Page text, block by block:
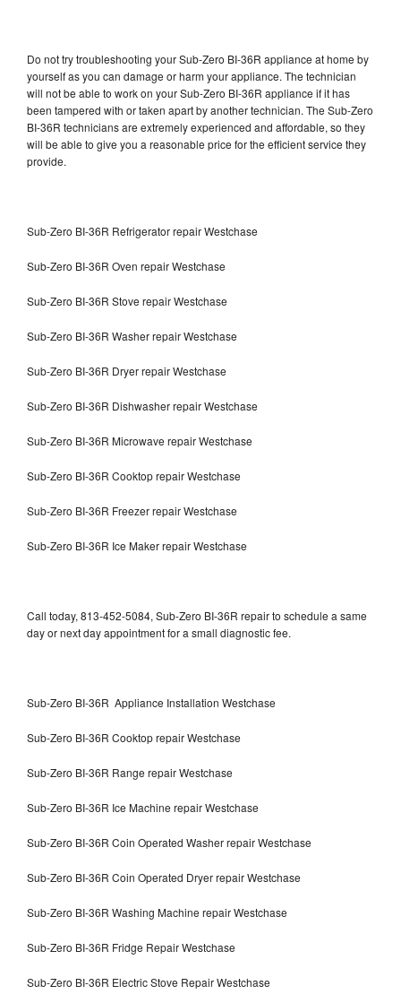
Do not try troubleshooting your Sub-Zero BI-36R appliance at home by
yourself as you can damage or harm your appliance. The technician
will not be able to work on your Sub-Zero BI-36R appliance if it has
been tampered with or taken apart by another technician. The Sub-Zero
BI-36R technicians are extremely experienced and affordable, so they
will be able to give you a reasonable price for the efficient service they
provide.
Sub-Zero BI-36R Refrigerator repair Westchase
Sub-Zero BI-36R Oven repair Westchase
Sub-Zero BI-36R Stove repair Westchase
Sub-Zero BI-36R Washer repair Westchase
Sub-Zero BI-36R Dryer repair Westchase
Sub-Zero BI-36R Dishwasher repair Westchase
Sub-Zero BI-36R Microwave repair Westchase
Sub-Zero BI-36R Cooktop repair Westchase
Sub-Zero BI-36R Freezer repair Westchase
Sub-Zero BI-36R Ice Maker repair Westchase
Call today, 813-452-5084, Sub-Zero BI-36R repair to schedule a same
day or next day appointment for a small diagnostic fee.
Sub-Zero BI-36R Appliance Installation Westchase
Sub-Zero BI-36R Cooktop repair Westchase
Sub-Zero BI-36R Range repair Westchase
Sub-Zero BI-36R Ice Machine repair Westchase
Sub-Zero BI-36R Coin Operated Washer repair Westchase
Sub-Zero BI-36R Coin Operated Dryer repair Westchase
Sub-Zero BI-36R Washing Machine repair Westchase
Sub-Zero BI-36R Fridge Repair Westchase
Sub-Zero BI-36R Electric Stove Repair Westchase